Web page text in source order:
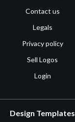
Contact us
Legals
Privacy policy
Sell Logos
Login
Design Templates